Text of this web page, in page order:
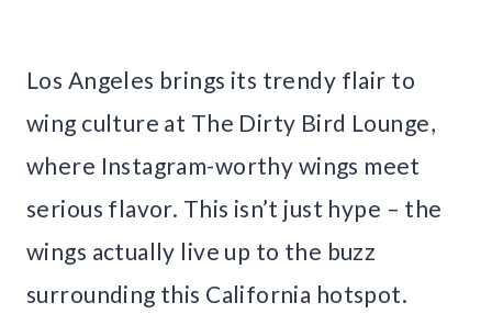
Los Angeles brings its trendy flair to
wing culture at The Dirty Bird Lounge,
where Instagram-worthy wings meet
serious flavor. This isn’t just hype – the
wings actually live up to the buzz
surrounding this California hotspot.